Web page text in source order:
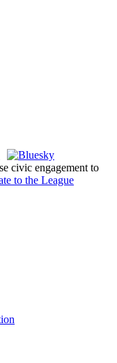
civic engagement to
to the League